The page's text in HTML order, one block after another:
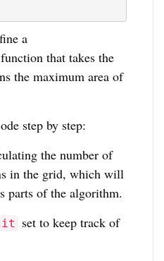
a
function that takes the
the maximum area of
step by step:
the number of
in the grid, which will
parts of the algorithm.
set to keep track of